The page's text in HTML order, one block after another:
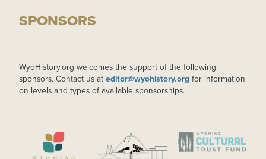
SPONSORS
WyoHistory.org welcomes the support of the following
sponsors. Contact us at editor@wyohistory.org for information
on levels and types of available sponsorships.
IMAGE IMAGE IMAGE